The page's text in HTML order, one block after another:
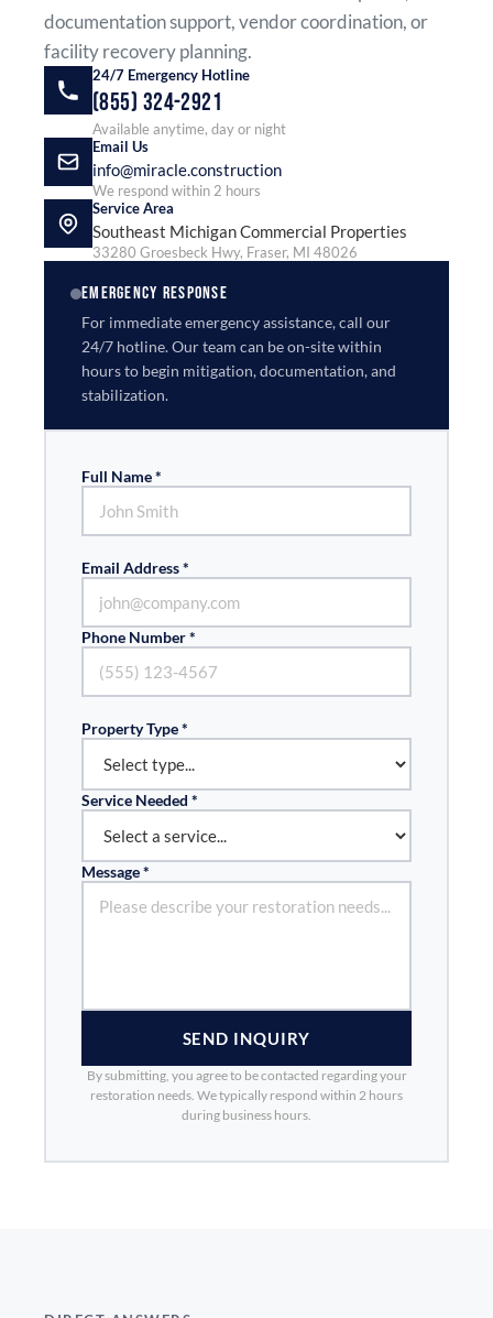
documentation support, vendor coordination, or
facility recovery planning.
24/7 Emergency Hotline
(855) 324-2921
Available anytime, day or night
Email Us
info@miracle.construction
We respond within 2 hours
Service Area
Southeast Michigan Commercial Properties
33280 Groesbeck Hwy, Fraser, MI 48026
EMERGENCY RESPONSE
For immediate emergency assistance, call our
24/7 hotline. Our team can be on-site within
hours to begin mitigation, documentation, and
stabilization.
Full Name *
Email Address *
Phone Number *
Property Type *
Service Needed *
Message *
SEND INQUIRY
By submitting, you agree to be contacted regarding your
restoration needs. We typically respond within 2 hours
during business hours.